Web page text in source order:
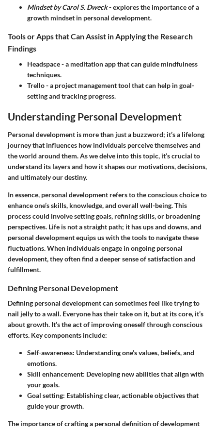
Mindset by Carol S. Dweck- explores the importance of a
growth mindset in personal development.
Tools or Apps that Can Assist in Applying the Research
Findings
Headspace- a meditation app that can guide mindfulness
techniques.
Trello- a project management tool that can help in goal-
setting and tracking progress.
Understanding Personal Development
Personal development is more than just a buzzword; it’s a lifelong
journey that influences how individuals perceive themselves and
the world around them. As we delve into this topic, it’s crucial to
understand its layers and how it shapes our motivations, decisions,
and ultimately our destiny.
In essence, personal development refers to the conscious choice to
enhance one’s skills, knowledge, and overall well-being. This
process could involve setting goals, refining skills, or broadening
perspectives. Life is not a straight path; it has ups and downs, and
personal development equips us with the tools to navigate these
fluctuations. When individuals engage in ongoing personal
development, they often find a deeper sense of satisfaction and
fulfillment.
Defining Personal Development
Defining personal development can sometimes feel like trying to
nail jelly to a wall. Everyone has their take on it, but at its core, it’s
about growth. It’s the act of improving oneself through conscious
efforts. Key components include:
Self-awareness: Understanding one’s values, beliefs, and
emotions.
Skill enhancement: Developing new abilities that align with
your goals.
Goal setting: Establishing clear, actionable objectives that
guide your growth.
The importance of crafting a personal definition of development